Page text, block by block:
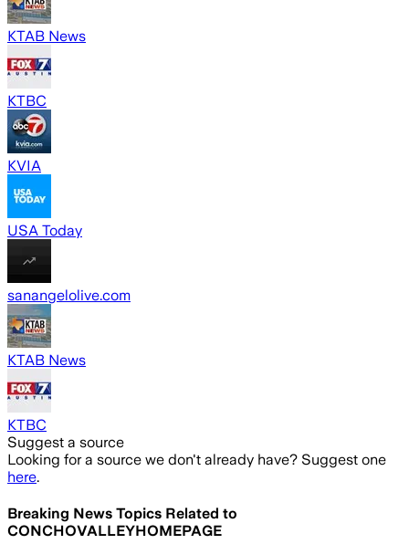
KTAB News
KTBC
KVIA
USA Today
sanangelolive.com
KTAB News
KTBC
Suggest a source
Looking for a source we don't already have? Suggest one
here.
Breaking News Topics Related to
CONCHOVALLEYHOMEPAGE